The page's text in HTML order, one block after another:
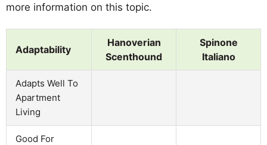
more information on this topic.
Adaptability
Hanoverian
Scenthound
Spinone
Italiano
Adapts Well To
Apartment
Living
Good For